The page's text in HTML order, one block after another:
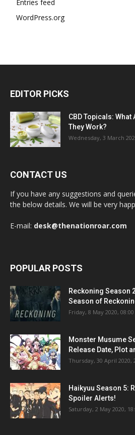
Entries feed
WordPress.org
EDITOR PICKS
CBD Topicals: What
They Work?
Wednesday, 3 March
CONTACT US
If you have any suggestions and
the below details. We will be very
E-mail: desk@thenationroar.com
POPULAR POSTS
Reckoning Season
Season of
Friday, 8 May 2020,
Monster Musume
Release Date, Plot
Thursday, 30 April 2020,
Haikyuu Season 5:
Spoiler Alerts!
Saturday, 2 May 2020,